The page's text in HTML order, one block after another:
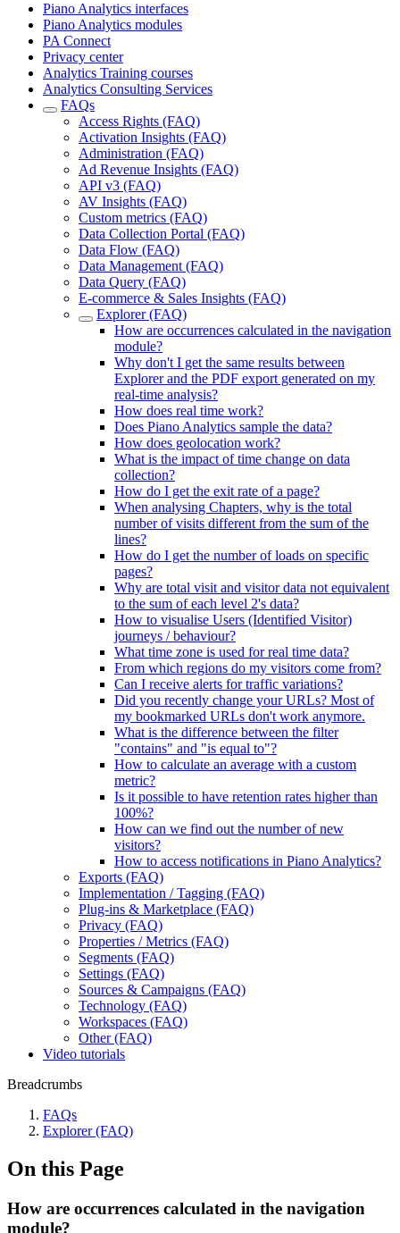
Piano Analytics interfaces
Piano Analytics modules
PA Connect
Privacy center
Analytics Training courses
Analytics Consulting Services
FAQs
Access Rights (FAQ)
Activation Insights (FAQ)
Administration (FAQ)
Ad Revenue Insights (FAQ)
API v3 (FAQ)
AV Insights (FAQ)
Custom metrics (FAQ)
Data Collection Portal (FAQ)
Data Flow (FAQ)
Data Management (FAQ)
Data Query (FAQ)
E-commerce & Sales Insights (FAQ)
Explorer (FAQ)
How are occurrences calculated in the navigation
module?
Why don't I get the same results between
Explorer and the PDF export generated on my
real-time analysis?
How does real time work?
Does Piano Analytics sample the data?
How does geolocation work?
What is the impact of time change on data
collection?
How do I get the exit rate of a page?
When analysing Chapters, why is the total
number of visits different from the sum of the
lines?
How do I get the number of loads on specific
pages?
Why are total visit and visitor data not equivalent
to the sum of each level 2's data?
How to visualise Users (Identified Visitor)
journeys / behaviour?
What time zone is used for real time data?
From which regions do my visitors come from?
Can I receive alerts for traffic variations?
Did you recently change your URLs? Most of
my bookmarked URLs don't work anymore.
What is the difference between the filter
"contains" and "is equal to"?
How to calculate an average with a custom
metric?
Is it possible to have retention rates higher than
100%?
How can we find out the number of new
visitors?
How to access notifications in Piano Analytics?
Exports (FAQ)
Implementation / Tagging (FAQ)
Plug-ins & Marketplace (FAQ)
Privacy (FAQ)
Properties / Metrics (FAQ)
Segments (FAQ)
Settings (FAQ)
Sources & Campaigns (FAQ)
Technology (FAQ)
Workspaces (FAQ)
Other (FAQ)
Video tutorials
Breadcrumbs
FAQs
Explorer (FAQ)
On this Page
How are occurrences calculated in the navigation
module?